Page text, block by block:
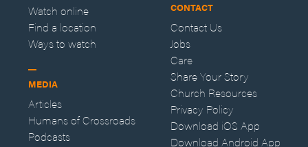
Watch online
Find a location
Ways to watch
MEDIA
Articles
Humans of Crossroads
Podcasts
CONTACT
Contact Us
Jobs
Care
Share Your Story
Church Resources
Privacy Policy
Download iOS App
Download Android App